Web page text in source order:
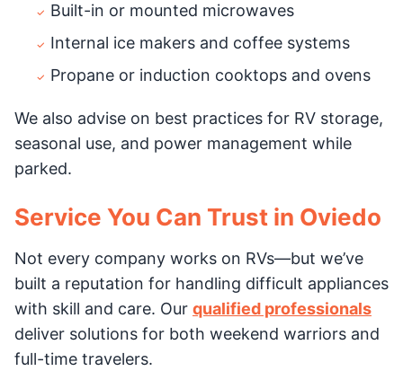
Built-in or mounted microwaves
Internal ice makers and coffee systems
Propane or induction cooktops and ovens
We also advise on best practices for RV storage,
seasonal use, and power management while
parked.
Service You Can Trust in Oviedo
Not every company works on RVs—but we’ve
built a reputation for handling difficult appliances
with skill and care. Our qualified professionals
deliver solutions for both weekend warriors and
full-time travelers.